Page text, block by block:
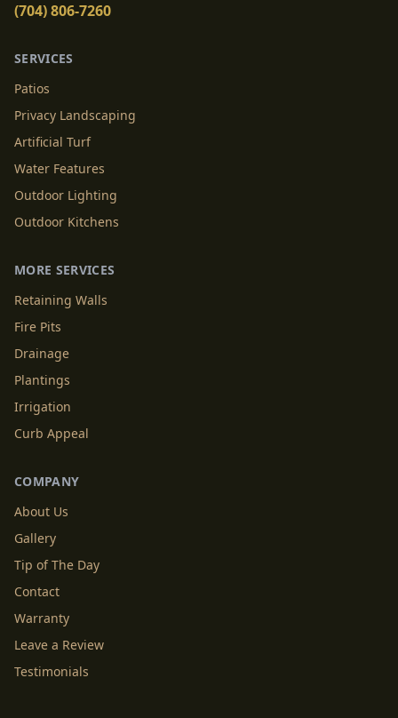
(704) 806-7260
SERVICES
Patios
Privacy Landscaping
Artificial Turf
Water Features
Outdoor Lighting
Outdoor Kitchens
MORE SERVICES
Retaining Walls
Fire Pits
Drainage
Plantings
Irrigation
Curb Appeal
COMPANY
About Us
Gallery
Tip of The Day
Contact
Warranty
Leave a Review
Testimonials